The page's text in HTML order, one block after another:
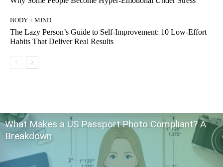
BODY + MIND
The Lazy Person’s Guide to Self-Improvement: 10 Low-Effort
Habits That Deliver Real Results
What Makes a US Passport Photo Compliant? A
Breakdown